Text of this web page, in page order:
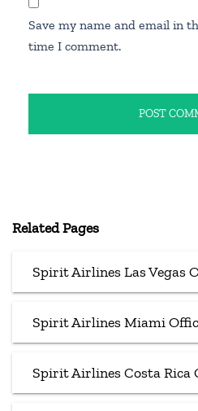
Save my name and email in
time I comment.
Related Pages
Spirit Airlines Las Vegas
Spirit Airlines Miami
Spirit Airlines Costa Rica